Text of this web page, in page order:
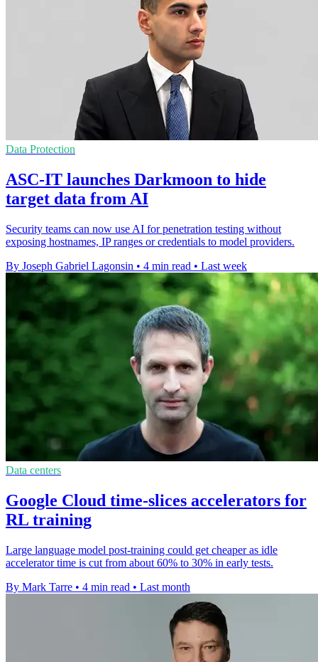
Data Protection
ASC-IT launches Darkmoon to hide
target data from AI
Security teams can now use AI for penetration testing without
exposing hostnames, IP ranges or credentials to model providers.
By Joseph Gabriel Lagonsin • 4 min read • Last week
Data centers
Google Cloud time-slices accelerators for
RL training
Large language model post-training could get cheaper as idle
accelerator time is cut from about 60% to 30% in early tests.
By Mark Tarre • 4 min read • Last month